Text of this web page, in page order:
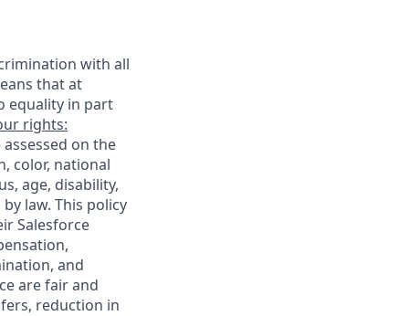
with all
that at
equality in part
rights:
on the
color, national
age, disability,
law. This policy
Salesforce
and
are fair and
reduction in